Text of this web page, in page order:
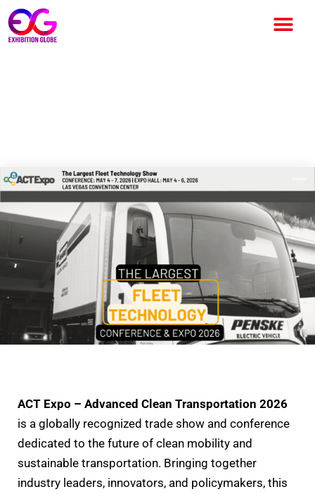
ACT Expo – Advanced Clean Transportation 2026
is a globally recognized trade show and conference
dedicated to the future of clean mobility and
sustainable transportation. Bringing together
industry leaders, innovators, and policymakers, this